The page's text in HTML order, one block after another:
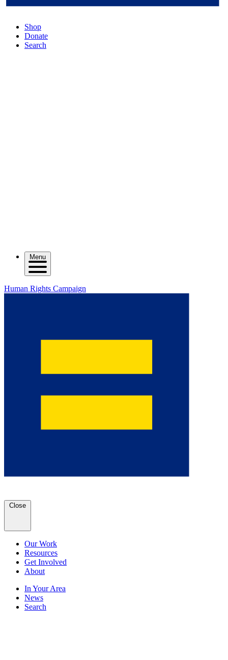
Shop
Donate
Search
Menu
Human Rights Campaign
Close
Our Work
Resources
Get Involved
About
In Your Area
News
Search